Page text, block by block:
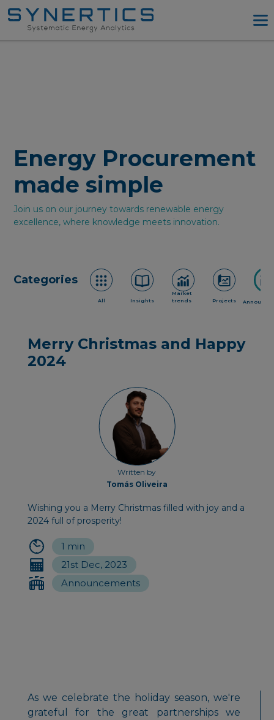
Log in
Try PPA Tool
Energy Procurement
made simple
Join us on our journey towards renewable energy
excellence, where knowledge meets innovation.
Categories
All Insights
Market
trends
Projects
Merry Christmas and Happy
2024
Written by
Tomás Oliveira
Wishing you a Merry Christmas filled with joy and a
2024 full of prosperity!
1 min
21st Dec, 2023
Announcements
As we celebrate the holiday season, we're
grateful for the great partnerships we